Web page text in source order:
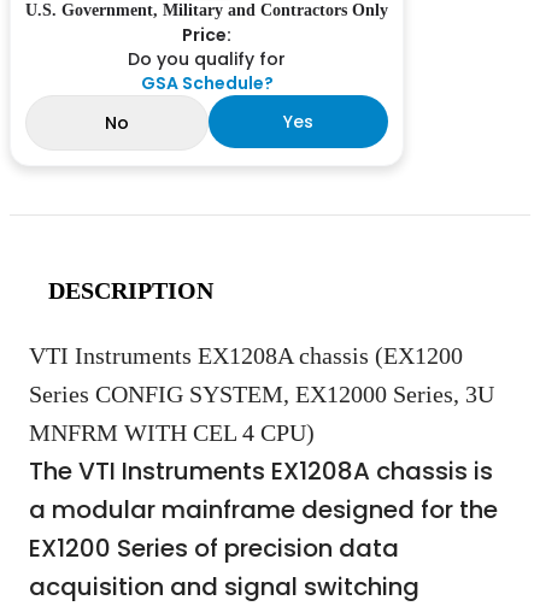
U.S. Government, Military and Contractors Only
Price:
Do you qualify for
GSA Schedule?
No
Yes
DESCRIPTION
VTI Instruments EX1208A chassis (EX1200
Series CONFIG SYSTEM, EX12000 Series, 3U
MNFRM WITH CEL 4 CPU)
The VTI Instruments EX1208A chassis is
a modular mainframe designed for the
EX1200 Series of precision data
acquisition and signal switching